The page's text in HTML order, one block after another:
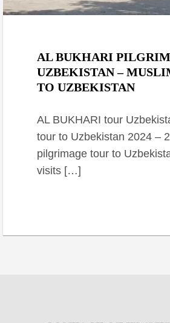
AL BUKHARI
UZBEKISTAN –
TO UZBEKISTAN
AL BUKHARI tour
tour to Uzbekistan 2024 –
pilgrimage tour to
visits […]